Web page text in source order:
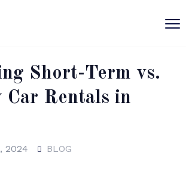
Short-Term vs.
Car Rentals in
2024 BLOG